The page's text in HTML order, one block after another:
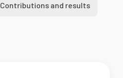
Contributions and results